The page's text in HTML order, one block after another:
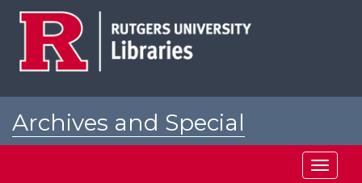
Archives and Special
Toggle